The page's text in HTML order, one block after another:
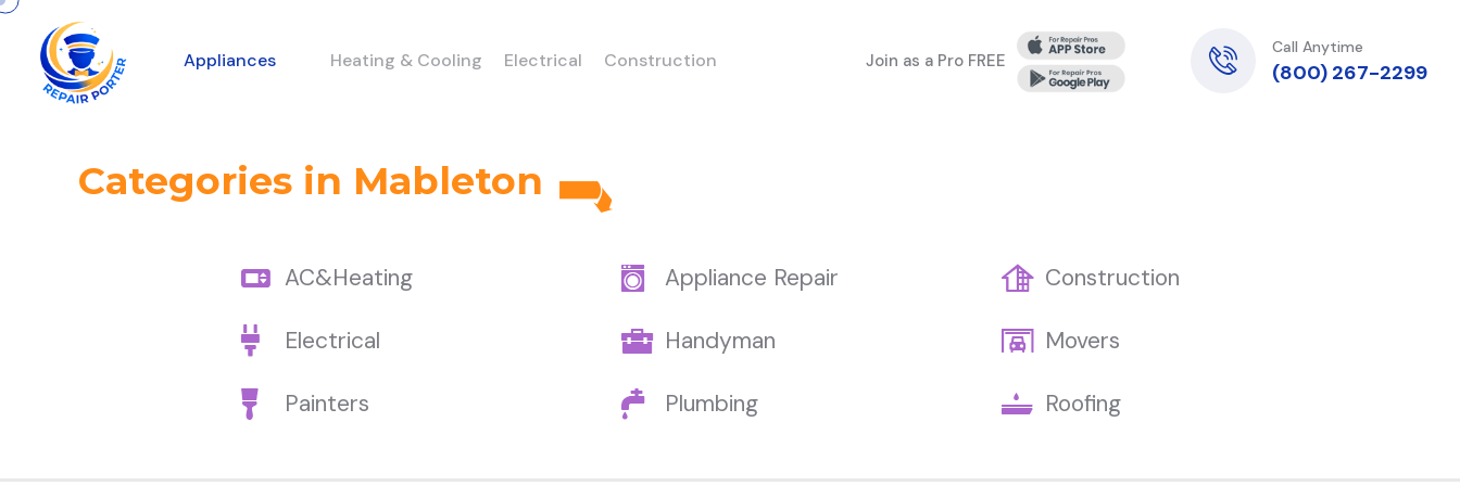
Appliances Heating & Cooling Electrical Construction Join as a Pro FREE
Call Anytime
(800) 267-2299
Categories in Mableton
AC&Heating Appliance Repair Construction
Electrical Handyman Movers
Painters Plumbing Roofing